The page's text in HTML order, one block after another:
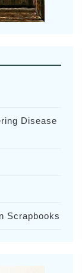
Disease
Scrapbooks